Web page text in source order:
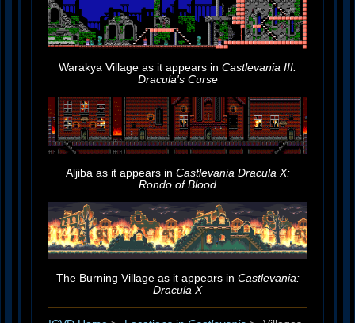
Warakya Village as it appears in Castlevania III:
Dracula's Curse
Aljiba as it appears in Castlevania Dracula X:
Rondo of Blood
The Burning Village as it appears in Castlevania:
Dracula X